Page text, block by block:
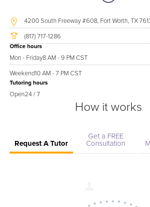
4200 South Freeway #608, Fort Worth, TX
(817) 717-1286
Office hours
Mon - Friday8 AM - 9 PM CST
Weekend10 AM - 7 PM CST
Tutoring hours
Open24 / 7
How it works
Request A Tutor
Get a FREE
Consultation